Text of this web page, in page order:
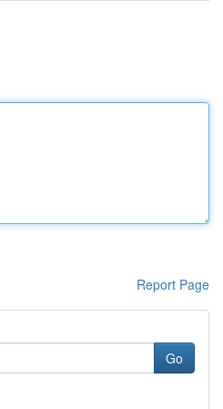
Report Page
Go